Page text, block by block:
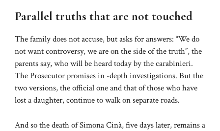
Parallel truths that are not touched
The family does not accuse, but asks for answers: “We do
not want controversy, we are on the side of the truth”, the
parents say, who will be heard today by the carabinieri.
The Prosecutor promises in -depth investigations. But the
two versions, the official one and that of those who have
lost a daughter, continue to walk on separate roads.
And so the death of Simona Cinà, five days later, remains a